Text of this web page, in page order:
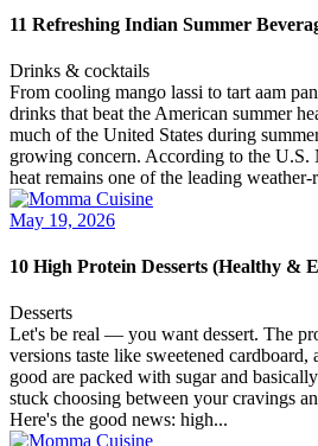
11 Refreshing Indian Summer
Drinks & cocktails
From cooling mango lassi to tart aam
drinks that beat the American summer
much of the United States during
growing concern. According to the U.S.
heat remains one of the leading weather-
May 19, 2026
10 High Protein Desserts (Healthy &
Desserts
Let's be real — you want dessert. The
versions taste like sweetened cardboard,
good are packed with sugar and
stuck choosing between your cravings
Here's the good news: high...